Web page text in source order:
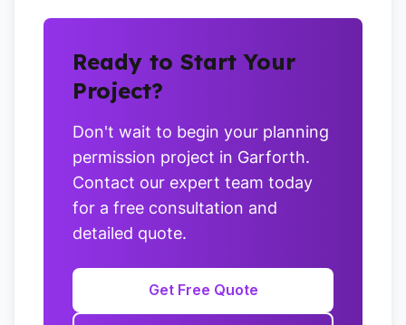
Ready to Start Your
Project?
Don't wait to begin your planning
permission project in Garforth.
Contact our expert team today
for a free consultation and
detailed quote.
Get Free Quote